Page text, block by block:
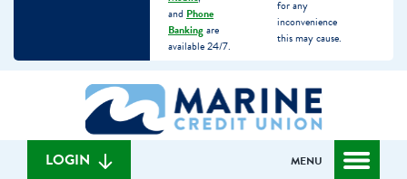
and Phone
Bankingare
available 24/7.
for any
inconvenience
this may cause.
banking
What
can
we
LOGIN MENU